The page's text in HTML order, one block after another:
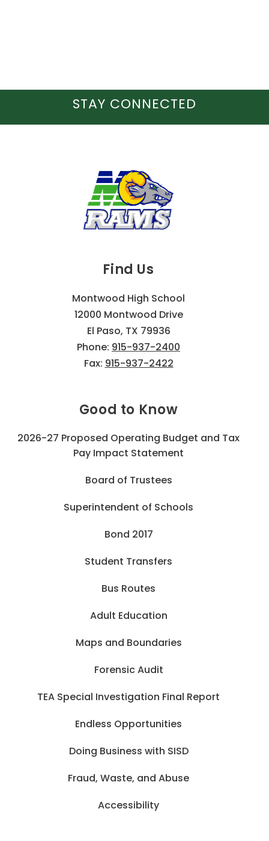
Find Us
Montwood High School
12000 Montwood Drive
El Paso, TX 79936
Phone: 915-937-2400
Fax: 915-937-2422
Good to Know
2026-27 Proposed Operating Budget and Tax
Pay Impact Statement
Board of Trustees
Superintendent of Schools
Bond 2017
Student Transfers
Bus Routes
Adult Education
Maps and Boundaries
Forensic Audit
TEA Special Investigation Final Report
Endless Opportunities
Doing Business with SISD
Fraud, Waste, and Abuse
Accessibility
STAY CONNECTED